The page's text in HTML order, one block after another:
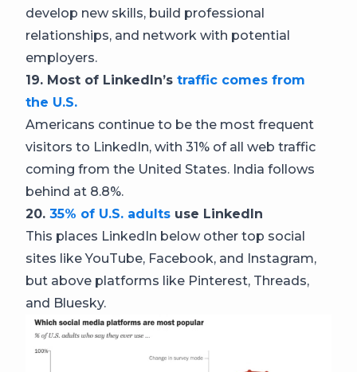
develop new skills, build professional
relationships, and network with potential
employers.
19. Most of LinkedIn’s traffic comes from
the U.S.
Americans continue to be the most frequent
visitors to LinkedIn, with 31% of all web traffic
coming from the United States. India follows
behind at 8.8%.
20. 35% of U.S. adults use LinkedIn
This places LinkedIn below other top social
sites like YouTube, Facebook, and Instagram,
but above platforms like Pinterest, Threads,
and Bluesky.